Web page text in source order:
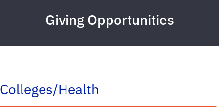
Giving Opportunities
Colleges/Health